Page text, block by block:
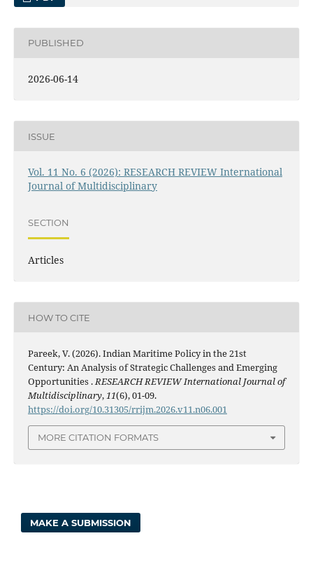
PUBLISHED
2026-06-14
ISSUE
Vol. 11 No. 6 (2026): RESEARCH REVIEW International
Journal of Multidisciplinary
SECTION
Articles
HOW TO CITE
Pareek, V. (2026). Indian Maritime Policy in the 21st
Century: An Analysis of Strategic Challenges and Emerging
Opportunities .RESEARCH REVIEW International Journal of
Multidisciplinary,11(6), 01-09.
https://doi.org/10.31305/rrijm.2026.v11.n06.001
MORE CITATION FORMATS
MAKE A SUBMISSION